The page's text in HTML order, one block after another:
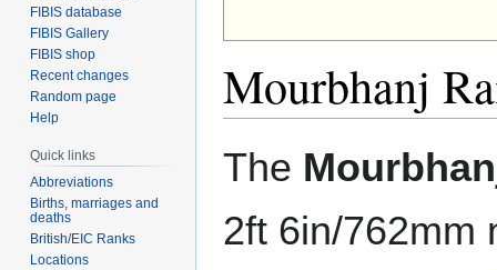
Mourbhanj
The
2ft 6in/762mm
FIBIS database
FIBIS Gallery
FIBIS shop
Recent changes
Random page
Help
Quick links
Abbreviations
Births, marriages and
deaths
British/EIC Ranks
Locations